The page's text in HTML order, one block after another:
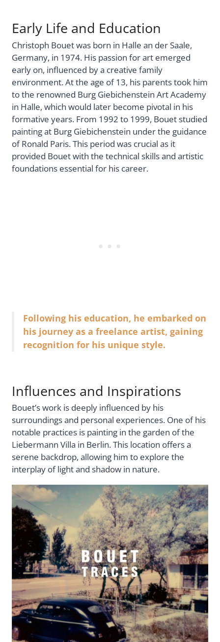
Early Life and Education
Christoph Bouet was born in Halle an der Saale,
Germany, in 1974. His passion for art emerged
early on, influenced by a creative family
environment. At the age of 13, his parents took him
to the renowned Burg Giebichenstein Art Academy
in Halle, which would later become pivotal in his
formative years. From 1992 to 1999, Bouet studied
painting at Burg Giebichenstein under the guidance
of Ronald Paris. This period was crucial as it
provided Bouet with the technical skills and artistic
foundations essential for his career.
Following his education, he embarked on
his journey as a freelance artist, gaining
recognition for his unique style.
Influences and Inspirations
Bouet’s work is deeply influenced by his
surroundings and personal experiences. One of his
notable practices is painting in the garden of the
Liebermann Villa in Berlin. This location offers a
serene backdrop, allowing him to explore the
interplay of light and shadow in nature.